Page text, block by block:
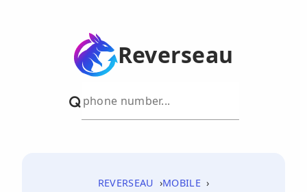
Reverseau
REVERSEAU
MOBILE